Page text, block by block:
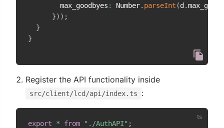
        max_goodbyes
: Number. parseInt (d .
}) ) ;
}
}
Register the API functionality inside
src/client/lcd/api/index.ts :
export * from "./AuthAPI" ;